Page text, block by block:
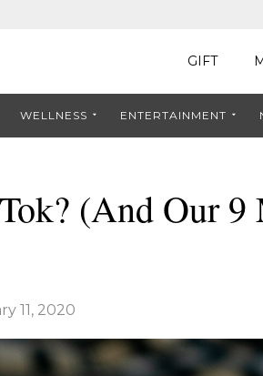
GIFT
WELLNESS ENTERTAINMENT
(And Our 9
11, 2020